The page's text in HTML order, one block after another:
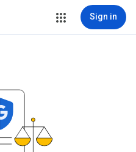
Sign in